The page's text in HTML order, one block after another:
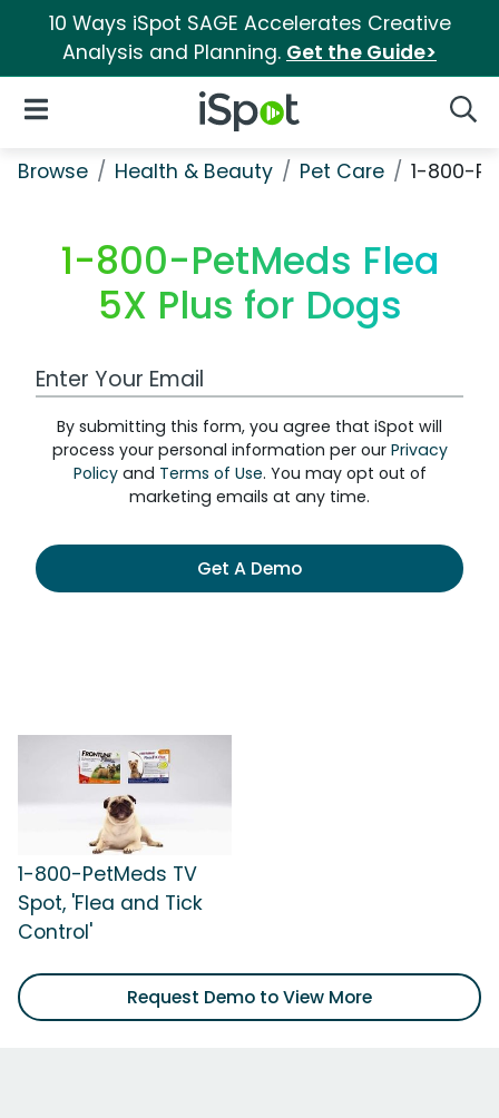
10 Ways iSpot SAGE Accelerates Creative
Analysis and Planning. Get the Guide>
iSpot Logo
Open Navigation
Browse Health & Beauty Pet Care 1-800-
1-800-PetMeds Flea
5X Plus for Dogs
Work Email Address
By submitting this form, you agree that iSpot will
process your personal information per our Privacy
Policyand Terms of Use. You may opt out of
marketing emails at any time.
Get A Demo
1-800-PetMeds TV
Spot, 'Flea and Tick
Control'
Request Demo to View More